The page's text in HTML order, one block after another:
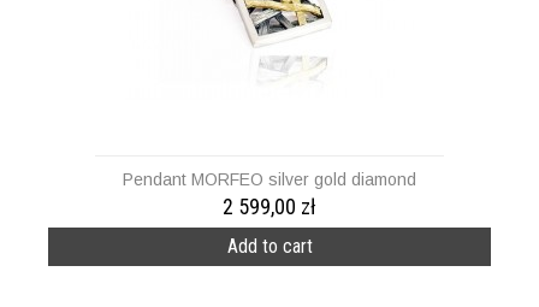
Pendant MORFEO silver gold diamond
2 599,00 zł
Add to cart